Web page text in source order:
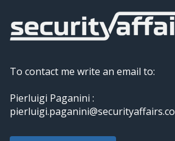
To contact me write an email to:
Pierluigi Paganini :
pierluigi.paganini@securityaffairs.co